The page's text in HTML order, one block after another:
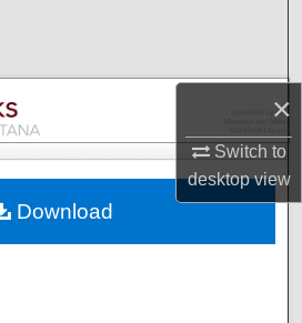
×
Switch to
desktopview
Collections
Account
Network™
Download